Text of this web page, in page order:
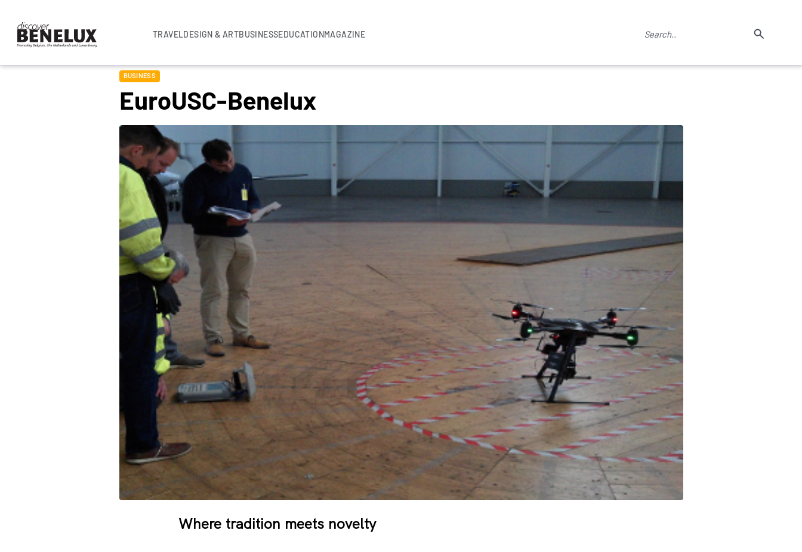
TRAVELDESIGN & ARTBUSINESSEDUCATIONMAGAZINE
BUSINESS
EuroUSC-Benelux
Where tradition meets novelty